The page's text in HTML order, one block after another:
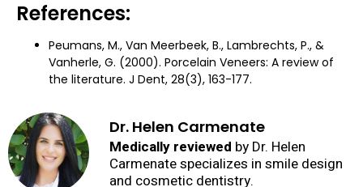
References:
Peumans, M., Van Meerbeek, B., Lambrechts, P., &
Vanherle, G. (2000). Porcelain Veneers: A review of
the literature. J Dent, 28(3), 163-177.
Dr. Helen Carmenate
Medically reviewed by Dr. Helen
Carmenate specializes in smile design
and cosmetic dentistry.